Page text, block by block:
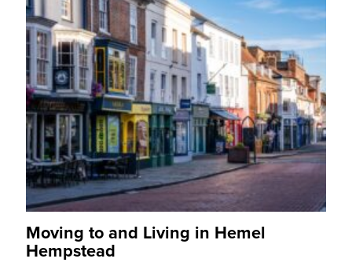
Moving to and Living in Hemel
Hempstead